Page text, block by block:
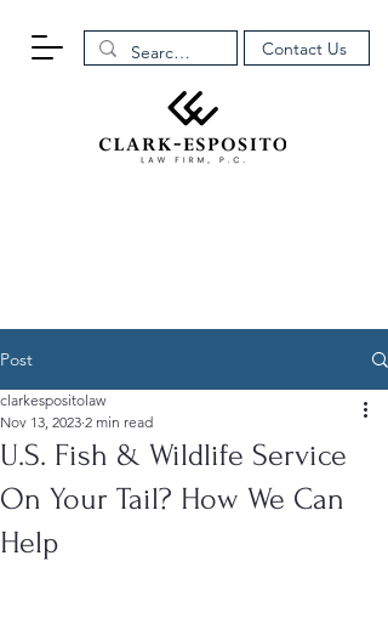
Contact Us
Post
U.S. Fish & Wildlife Service
On Your Tail? How We Can
Help
clarkespositolaw
Nov 13, 2023 2 min read